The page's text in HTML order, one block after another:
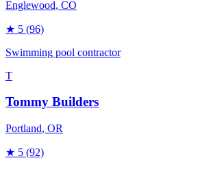
Englewood, CO
★ 5 (96)
Swimming pool contractor
T
Tommy Builders
Portland, OR
★ 5 (92)